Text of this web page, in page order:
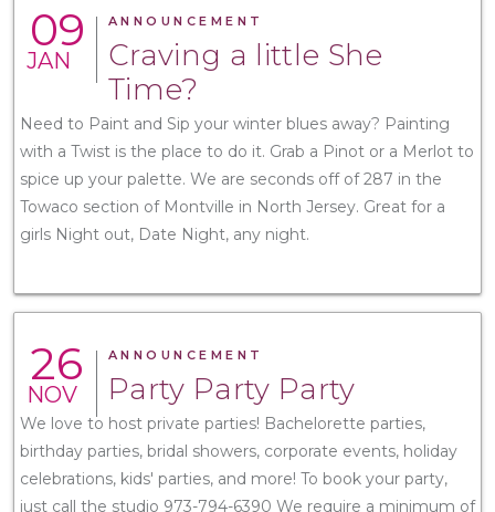
09
JAN
ANNOUNCEMENT
Craving a little She
Time?
Need to Paint and Sip your winter blues away? Painting
with a Twist is the place to do it. Grab a Pinot or a Merlot to
spice up your palette. We are seconds off of 287 in the
Towaco section of Montville in North Jersey. Great for a
girls Night out, Date Night, any night.
26
NOV
ANNOUNCEMENT
Party Party Party
We love to host private parties! Bachelorette parties,
birthday parties, bridal showers, corporate events, holiday
celebrations, kids' parties, and more! To book your party,
just call the studio 973-794-6390 We require a minimum of